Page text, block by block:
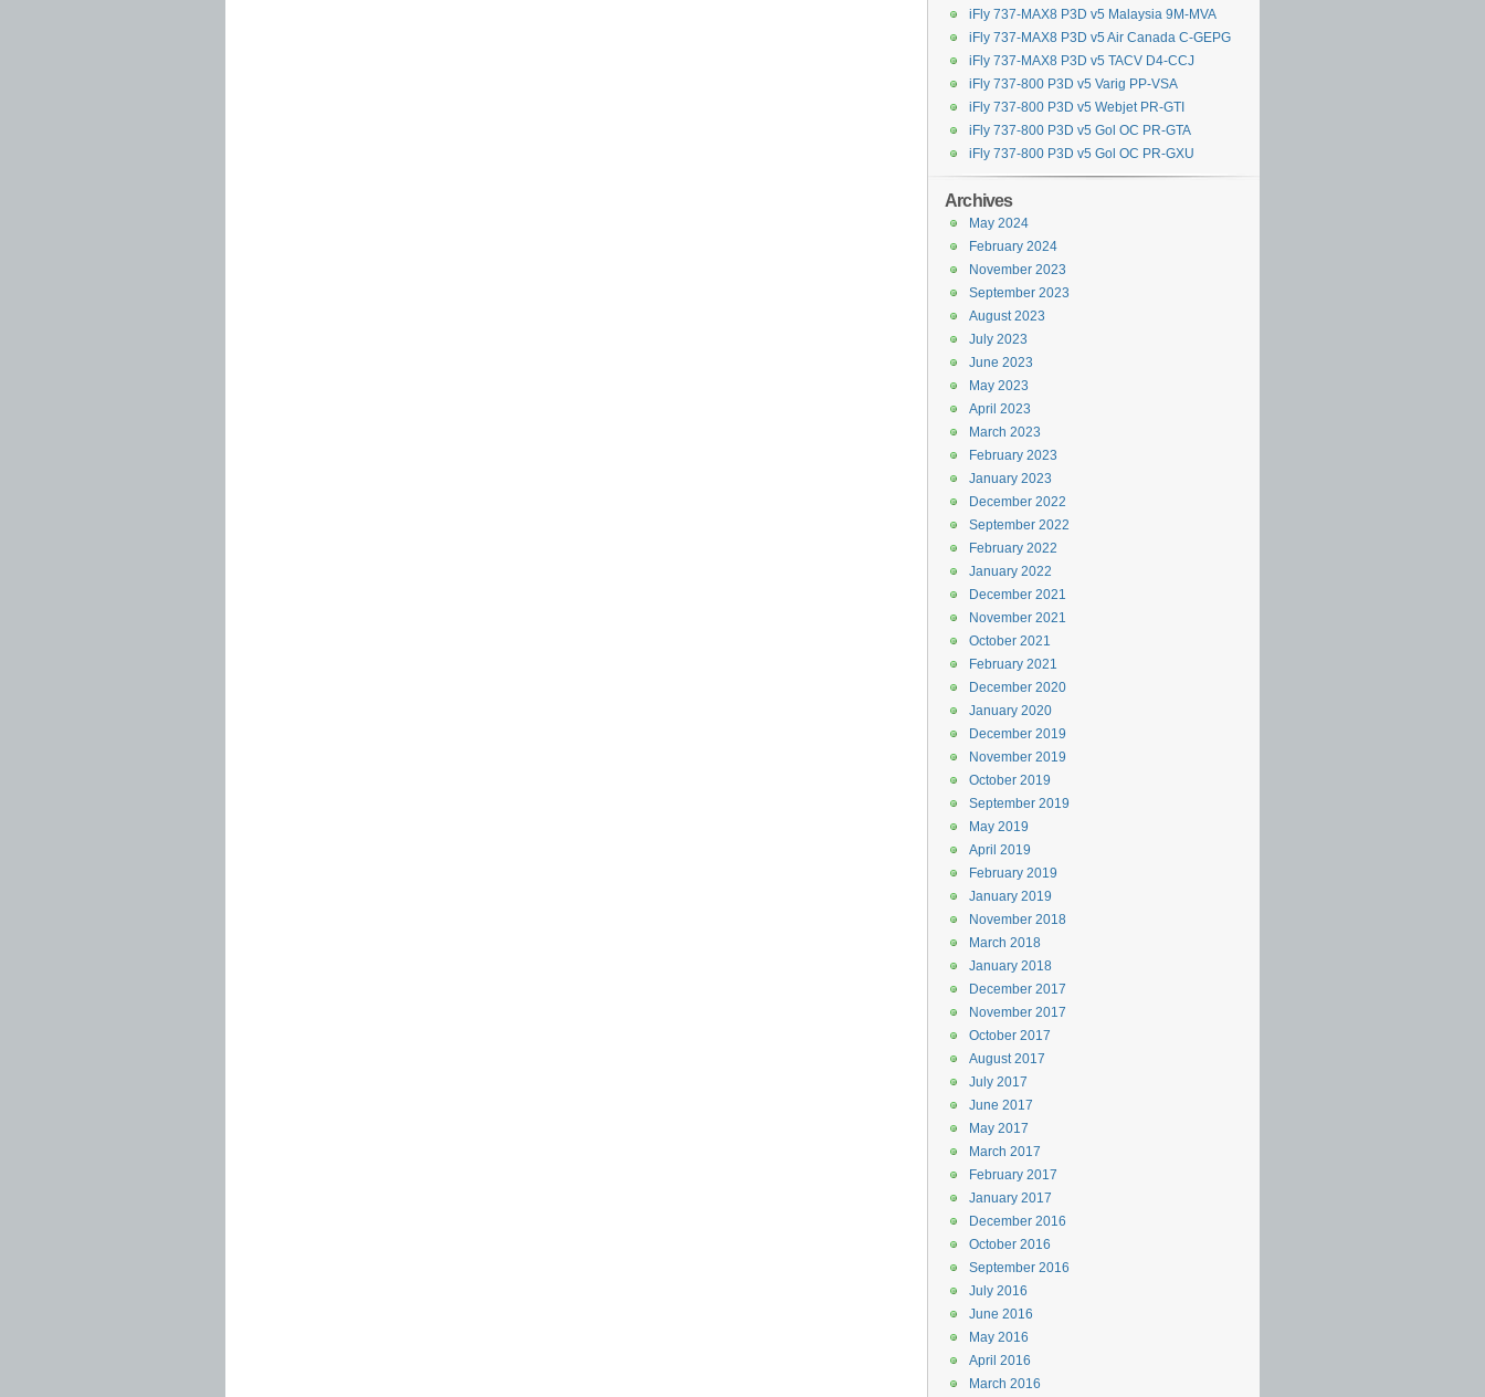
iFly 737-MAX8 P3D v5 Malaysia 9M-MVA
iFly 737-MAX8 P3D v5 Air Canada C-GEPG
iFly 737-MAX8 P3D v5 TACV D4-CCJ
iFly 737-800 P3D v5 Varig PP-VSA
iFly 737-800 P3D v5 Webjet PR-GTI
iFly 737-800 P3D v5 Gol OC PR-GTA
iFly 737-800 P3D v5 Gol OC PR-GXU
Archives
May 2024
February 2024
November 2023
September 2023
August 2023
July 2023
June 2023
May 2023
April 2023
March 2023
February 2023
January 2023
December 2022
September 2022
February 2022
January 2022
December 2021
November 2021
October 2021
February 2021
December 2020
January 2020
December 2019
November 2019
October 2019
September 2019
May 2019
April 2019
February 2019
January 2019
November 2018
March 2018
January 2018
December 2017
November 2017
October 2017
August 2017
July 2017
June 2017
May 2017
March 2017
February 2017
January 2017
December 2016
October 2016
September 2016
July 2016
June 2016
May 2016
April 2016
March 2016